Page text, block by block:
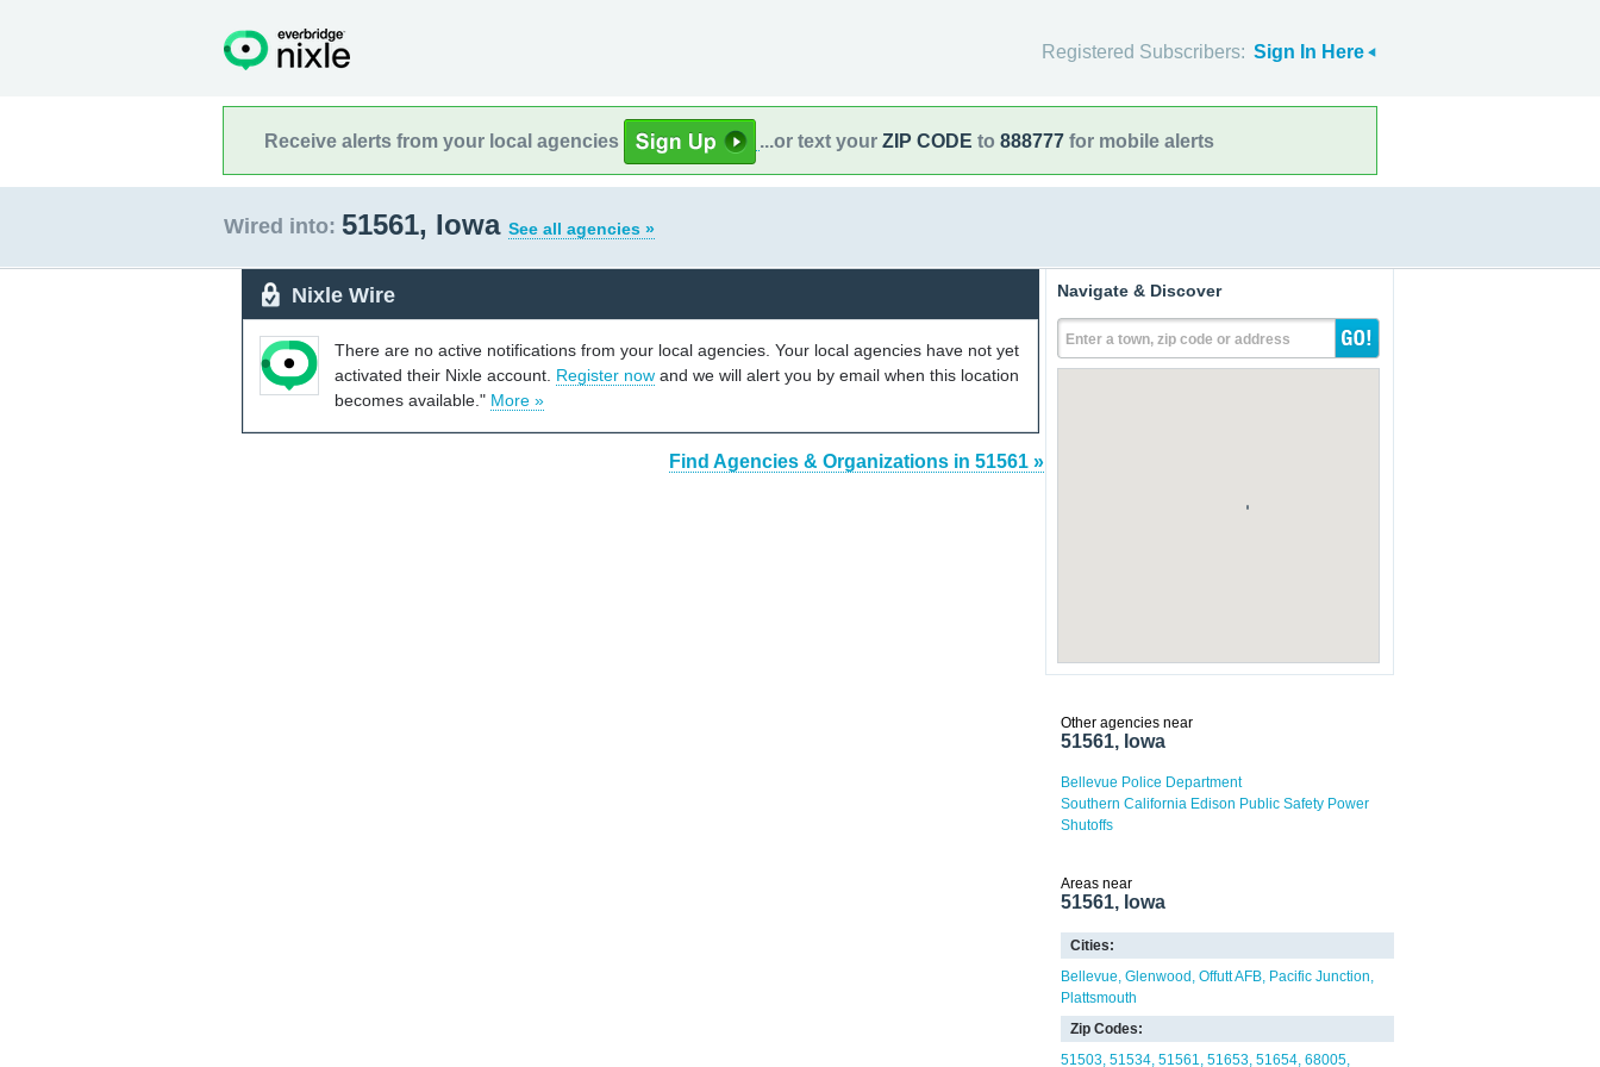
Registered Subscribers: Sign In Here
Receive alerts from your local agencies ...or text your ZIP CODE to 888777 for mobile alerts
Wired into: 51561, Iowa See all agencies »
Nixle Wire
There are no active notifications from your local agencies. Your local agencies have not yet
activated their Nixle account. Register now and we will alert you by email when this location
becomes available." More »
Find Agencies & Organizations in 51561 »
Navigate & Discover
Enter a town, zip code or address
Other agencies near
51561, Iowa
Bellevue Police Department
Southern California Edison Public Safety Power
Shutoffs
Areas near
51561, Iowa
Cities:
Bellevue Glenwood Offutt AFB Pacific Junction
Plattsmouth
Zip Codes:
51503 51534 51561 51653 51654 68005